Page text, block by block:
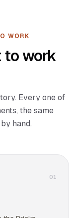
WORK
to work
Every one of
the same
hand.
01